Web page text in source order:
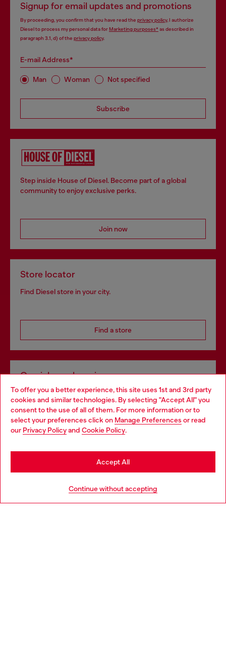
To offer you a better experience, this site uses 1st and 3rd party
cookies and similar technologies. By selecting "Accept All" you
consent to the use of all of them. For more information or to
select your preferences click on Manage Preferences or read
our Privacy Policyand Cookie Policy.
Continue without accepting
Accept All
Signup for email updates and promotions
By proceeding, you confirm that you have read the privacy policy, I authorize
Diesel to process my personal data forMarketing purposes*as described in
paragraph 3.1, d) of the privacy policy.
E-mail Address*
Man Woman Not specified
Subscribe
Step inside House of Diesel. Become part of a global
community to enjoy exclusive perks.
Join now
Store locator
Find Diesel store in your city.
Find a store
Omnichannel services
Discover all our services, both online and in store.
Discover more
Choose your location
You are currently browsing Hungary website, but it seems you
may be based in United States